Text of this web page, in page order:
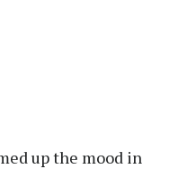
up the mood in